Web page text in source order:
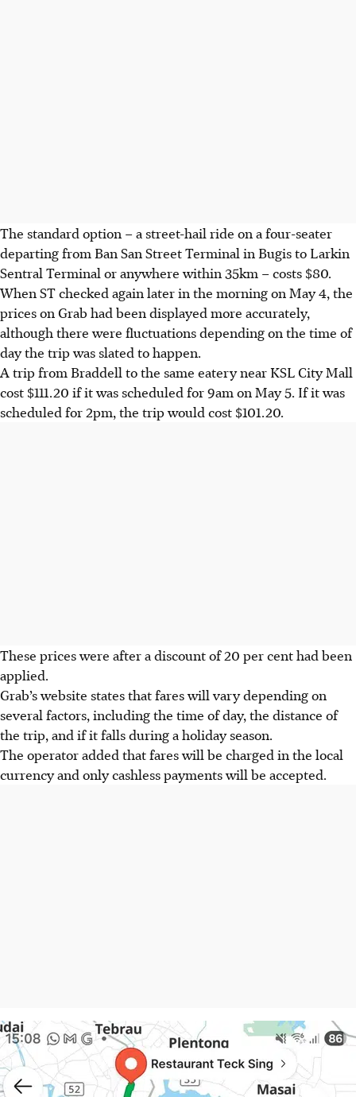
The standard option – a street-hail ride on a four-seater
departing from Ban San Street Terminal in Bugisto Larkin
Sentral Terminal or anywhere within 35km – costs $80.
When ST checked again later in the morning on May 4, the
prices on Grab had been displayed more accurately,
although there were fluctuations depending on the time of
day the trip was slated to happen.
A trip from Braddell to the same eatery near KSL City Mall
cost $111.20 if it was scheduled for 9am on May 5. If it was
scheduled for 2pm, the trip would cost $101.20.
These prices were after a discount of 20 per cent had been
applied.
Grab’s website states that fares will vary depending on
several factors, including the time of day, the distance of
the trip, and if it falls during a holiday season.
The operator added that fares will be charged in the local
currency and only cashless payments will be accepted.